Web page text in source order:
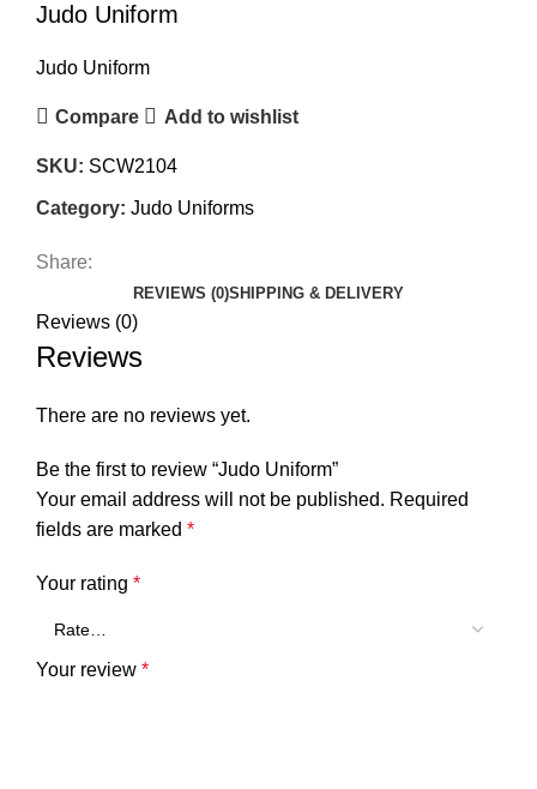
Judo Uniform
Judo Uniform
Compare Add to wishlist
SKU: SCW2104
Category: Judo Uniforms
Share:
REVIEWS (0)SHIPPING & DELIVERY
Reviews (0)
Reviews
There are no reviews yet.
Be the first to review “Judo Uniform”
Your email address will not be published. Required
fields are marked *
Your rating *
Your review *